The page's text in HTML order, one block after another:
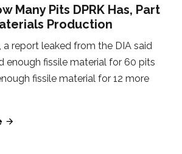
Many Pits DPRK Has, Part
Production
a report leaked from the DIA said
enough fissile material for 60 pits
fissile material for 12 more